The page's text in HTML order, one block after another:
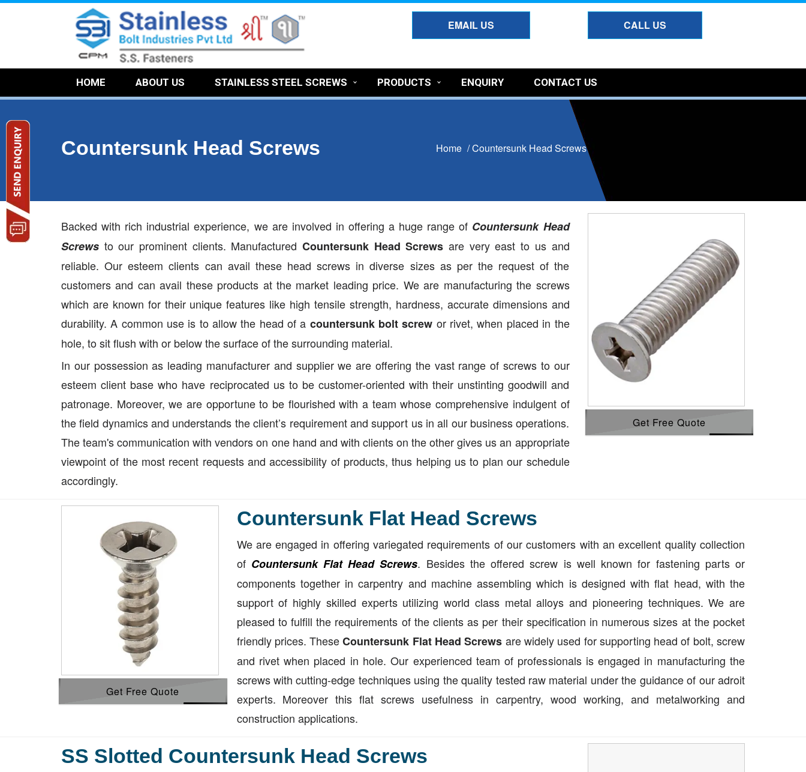
EMAIL US CALL US
HOME ABOUT US STAINLESS STEEL SCREWS PRODUCTS ENQUIRY CONTACT US
Countersunk Head Screws Home /Countersunk Head Screws
Backed with rich industrial experience, we are involved in offering a huge range of Countersunk Head
Screws to our prominent clients. ManufacturedCountersunk Head Screws are very east to us and
reliable. Our esteem clients can avail these head screws in diverse sizes as per the request of the
customers and can avail these products at the market leading price. We are manufacturing the screws
which are known for their unique features like high tensile strength, hardness, accurate dimensions and
durability. A common use is to allow the head of a countersunk bolt screw or rivet, when placed in the
hole, to sit flush with or below the surface of the surrounding material.
In our possession as leading manufacturer and supplier we are offering the vast range of screws to our
esteem client base who have reciprocated us to be customer-oriented with their unstinting goodwill and
patronage. Moreover, we are opportune to be flourished with a team whose comprehensive indulgent of
the field dynamics and understands the client’s requirement and support us in all our business operations.
The team's communication with vendors on one hand and with clients on the other gives us an appropriate
viewpoint of the most recent requests and accessibility of products, thus helping us to plan our schedule
accordingly.
Get Free Quote
Get Free Quote
Countersunk Flat Head Screws
We are engaged in offering variegated requirements of our customers with an excellent quality collection
of Countersunk Flat Head Screws. Besides the offered screw is well known for fastening parts or
components together in carpentry and machine assembling which is designed with flat head, with the
support of highly skilled experts utilizing world class metal alloys and pioneering techniques. We are
pleased to fulfill the requirements of the clients as per their specification in numerous sizes at the pocket
friendly prices. TheseCountersunk Flat Head Screws are widely used for supporting head of bolt, screw
and rivet when placed in hole. Our experienced team of professionals is engaged in manufacturing the
screws with cutting-edge techniques using the quality tested raw material under the guidance of our adroit
experts. Moreover this flat screws usefulness in carpentry, wood working, and metalworking and
construction applications.
SS Slotted Countersunk Head Screws